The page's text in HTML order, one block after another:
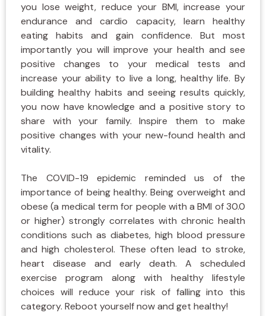
you lose weight, reduce your BMI, increase your
endurance and cardio capacity, learn healthy
eating habits and gain confidence. But most
importantly you will improve your health and see
positive changes to your medical tests and
increase your ability to live a long, healthy life. By
building healthy habits and seeing results quickly,
you now have knowledge and a positive story to
share with your family. Inspire them to make
positive changes with your new-found health and
vitality.
The COVID-19 epidemic reminded us of the
importance of being healthy. Being overweight and
obese (a medical term for people with a BMI of 30.0
or higher) strongly correlates with chronic health
conditions such as diabetes, high blood pressure
and high cholesterol. These often lead to stroke,
heart disease and early death. A scheduled
exercise program along with healthy lifestyle
choices will reduce your risk of falling into this
category. Reboot yourself now and get healthy!